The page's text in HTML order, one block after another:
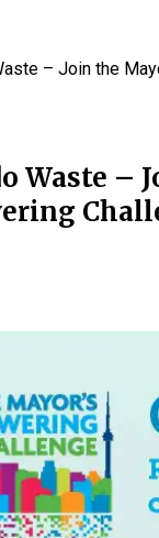
– Join the
Waste –